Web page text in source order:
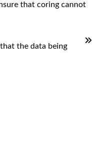
that coring cannot
the data being